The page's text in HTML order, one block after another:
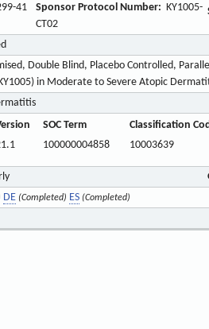
41 Sponsor Protocol Number: KY1005-
CT02
Double Blind, Placebo Controlled,
in Moderate to Severe Atopic
SOC Term Classification
100000004858 10003639
DE (Completed) ES (Completed)